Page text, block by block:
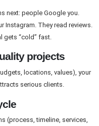
next: people Google you.
Instagram. They read reviews.
gets “cold” fast.
projects
locations, values), your
serious clients.
(process, timeline, services,